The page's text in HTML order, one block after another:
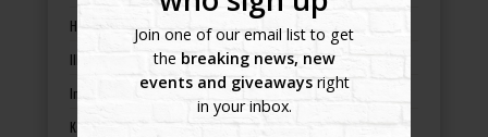
Join one of our email list to get
the breaking news, new
events and giveawaysright
in your inbox.
Hawaii motorcycle events
Illinois motorcycle events
Indiana motorcycle events
Kansas motorcycle events